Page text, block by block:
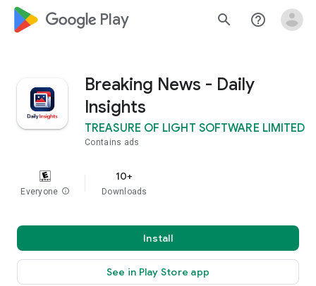
google_logo Play search help_outline
Breaking News - Daily
Insights
TREASURE OF LIGHT SOFTWARE LIMITED
Contains ads
Everyone info
10+
Downloads
Install
See in Play Store app